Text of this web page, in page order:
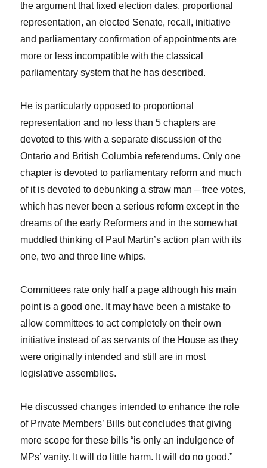
the argument that fixed election dates, proportional
representation, an elected Senate, recall, initiative
and parliamentary confirmation of appointments are
more or less incompatible with the classical
parliamentary system that he has described.
He is particularly opposed to proportional
representation and no less than 5 chapters are
devoted to this with a separate discussion of the
Ontario and British Columbia referendums. Only one
chapter is devoted to parliamentary reform and much
of it is devoted to debunking a straw man – free votes,
which has never been a serious reform except in the
dreams of the early Reformers and in the somewhat
muddled thinking of Paul Martin’s action plan with its
one, two and three line whips.
Committees rate only half a page although his main
point is a good one. It may have been a mistake to
allow committees to act completely on their own
initiative instead of as servants of the House as they
were originally intended and still are in most
legislative assemblies.
He discussed changes intended to enhance the role
of Private Members’ Bills but concludes that giving
more scope for these bills “is only an indulgence of
MPs’ vanity. It will do little harm. It will do no good.”